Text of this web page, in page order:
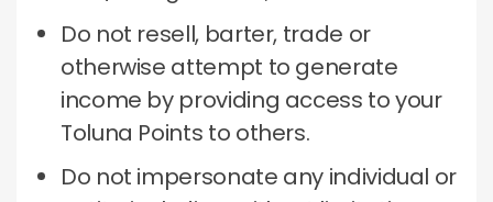
Do not resell, barter, trade or
otherwise attempt to generate
income by providing access to your
Toluna Points to others.
Do not impersonate any individual or